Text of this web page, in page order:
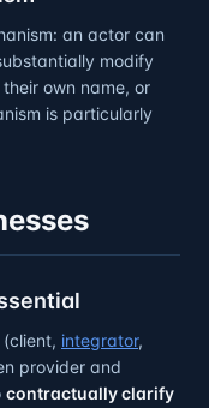
an actor can
modify
own name, or
is particularly
integrator,
provider and
contractually clarify